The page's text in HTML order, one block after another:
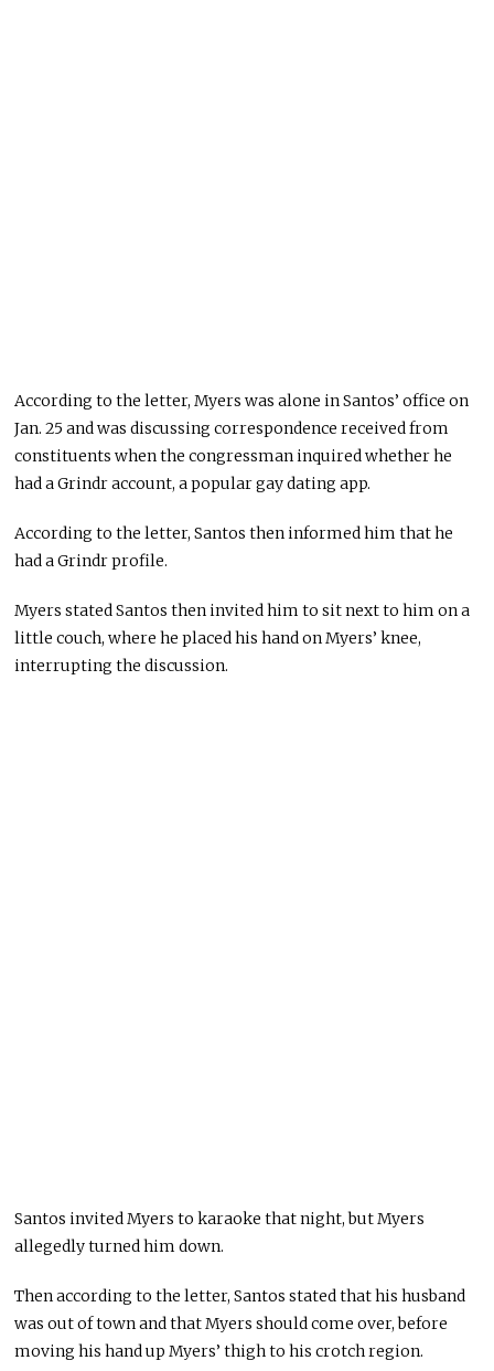
According to the letter, Myers was alone in Santos’ office on
Jan. 25 and was discussing correspondence received from
constituents when the congressman inquired whether he
had a Grindr account, a popular gay dating app.
According to the letter, Santos then informed him that he
had a Grindr profile.
Myers stated Santos then invited him to sit next to him on a
little couch, where he placed his hand on Myers’ knee,
interrupting the discussion.
Santos invited Myers to karaoke that night, but Myers
allegedly turned him down.
Then according to the letter, Santos stated that his husband
was out of town and that Myers should come over, before
moving his hand up Myers’ thigh to his crotch region.